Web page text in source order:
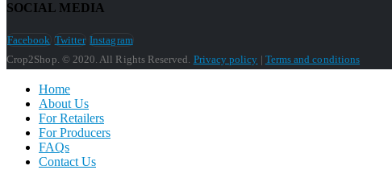
SOCIAL MEDIA
Facebook Twitter Instagram
Crop2Shop. © 2020. All Rights Reserved. Privacy policy | Terms and conditions
Home
About Us
For Retailers
For Producers
FAQs
Contact Us